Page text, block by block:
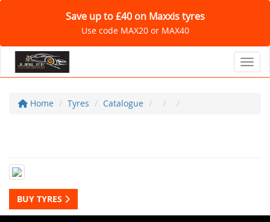
Save up to £40 on Maxxis tyres
Use code MAX20 or MAX40
Home Tyres Catalogue
BUY TYRES